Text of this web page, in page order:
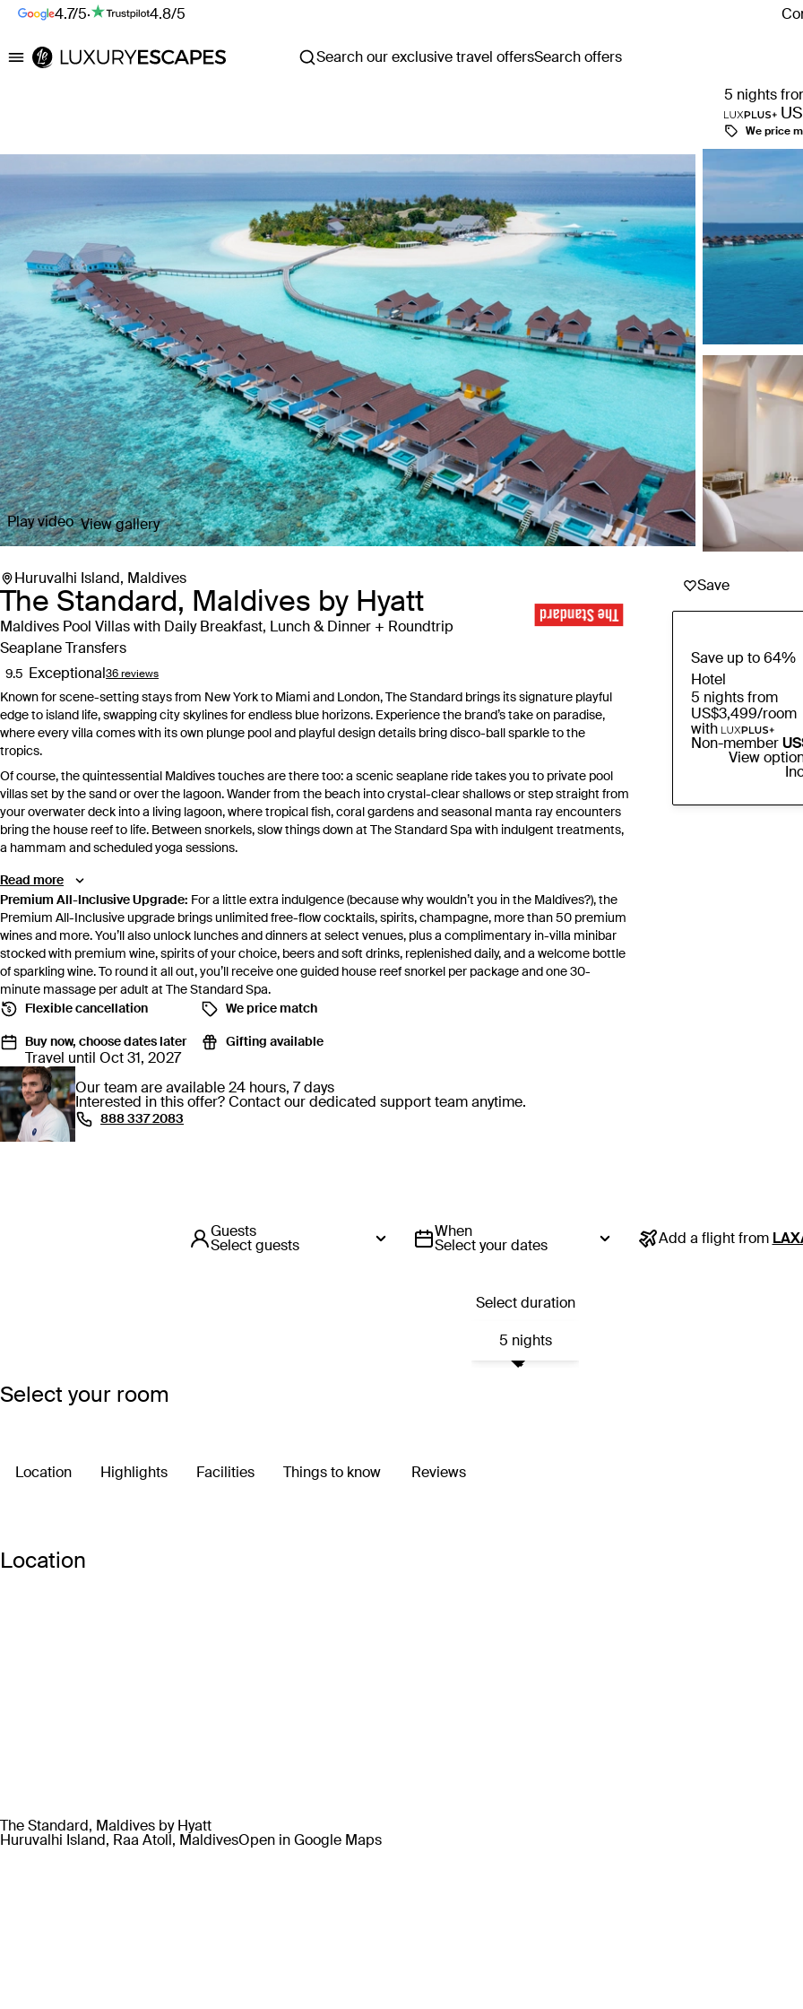
4.7/5· 4.8/5
Luxury Escapes Search our exclusive travel offersSearch offers
5 nights
We price
Play video View gallery
Huruvalhi Island, Maldives
The Standard, Maldives by Hyatt
Maldives Pool Villas with Daily Breakfast, Lunch & Dinner + Roundtrip
Seaplane Transfers
9.5 Exceptional36 reviews
Known for scene-setting stays from New York to Miami and London, The Standard brings its signature playful
edge to island life, swapping city skylines for endless blue horizons. Experience the brand’s take on paradise,
where every villa comes with its own plunge pool and playful design details bring disco-ball sparkle to the
tropics.
Of course, the quintessential Maldives touches are there too: a scenic seaplane ride takes you to private pool
villas set by the sand or over the lagoon. Wander from the beach into crystal-clear shallows or step straight from
your overwater deck into a living lagoon, where tropical fish, coral gardens and seasonal manta ray encounters
bring the house reef to life. Between snorkels, slow things down at The Standard Spa with indulgent treatments,
a hammam and scheduled yoga sessions.
Read more
Premium All-Inclusive Upgrade: For a little extra indulgence (because why wouldn’t you in the Maldives?), the
Premium All-Inclusive upgrade brings unlimited free-flow cocktails, spirits, champagne, more than 50 premium
wines and more. You’ll also unlock lunches and dinners at select venues, plus a complimentary in-villa minibar
stocked with premium wine, spirits of your choice, beers and soft drinks, replenished daily, and a welcome bottle
of sparkling wine. To round it all out, you’ll receive one guided house reef snorkel per package and one 30-
minute massage per adult at The Standard Spa.
Flexible cancellation
We price match
Buy now, choose dates later
Travel until Oct 31, 2027
Gifting available
Our team are available 24 hours, 7 days
Interested in this offer? Contact our dedicated support team anytime.
⁦888 337 2083⁩
Save
Save up to 64%
Hotel
5 nights from
US$3,499/room
with
Non-member
View
Guests
Select guests
When
Select your dates Add a flight from
Select duration
5 nights
Select your room
Location Highlights Facilities Things to know Reviews
Location
The Standard, Maldives by Hyatt
Huruvalhi Island, Raa Atoll, MaldivesOpen in Google Maps